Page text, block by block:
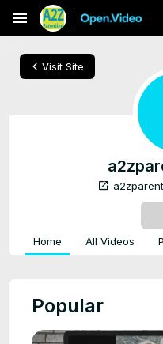
menu
chevron_left Visit Site
open_in_new
Home All Videos
Popular